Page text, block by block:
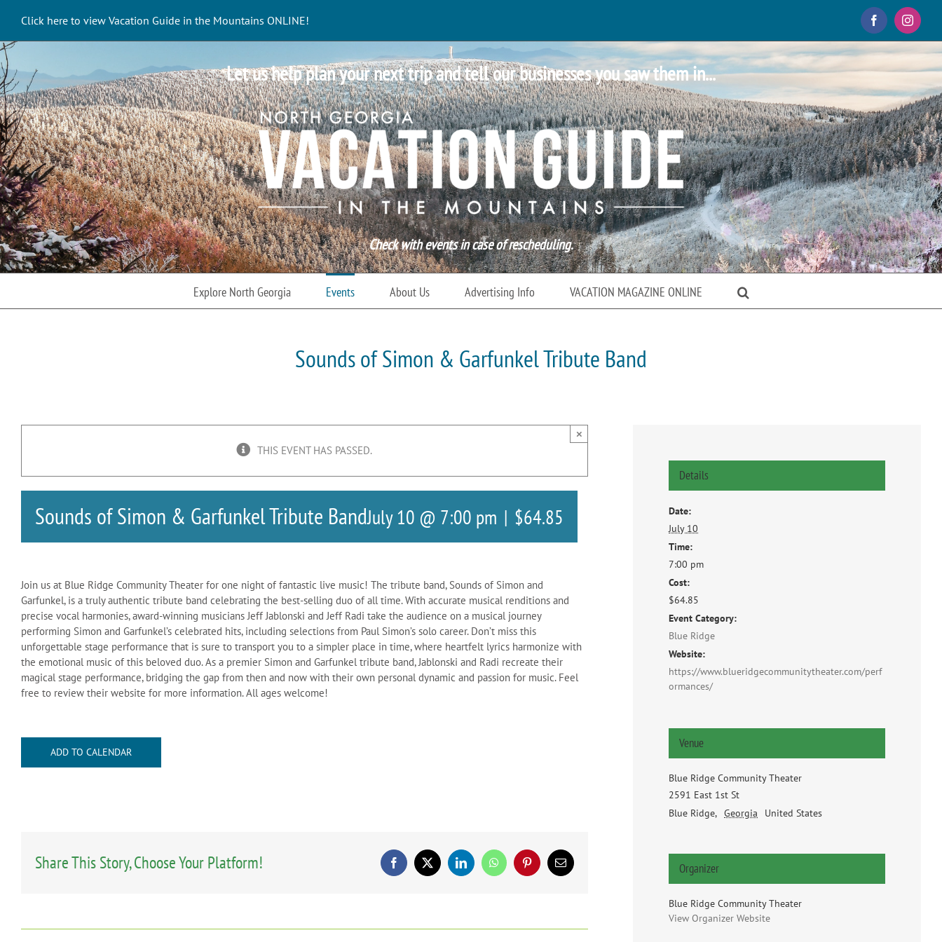
content
Click here to view Vacation Guide in the Mountains ONLINE! Facebook
Let us help plan your next trip and tell our businesses you saw them in...
Check with events in case of rescheduling.
Explore North Georgia Events About Us Advertising Info VACATION MAGAZINE ONLINE
Sounds of Simon & Garfunkel Tribute Band
THIS EVENT HAS PASSED.
×
Sounds of Simon & Garfunkel Tribute BandJuly 10 @ 7:00 pm | $64.85
Join us at Blue Ridge Community Theater for one night of fantastic live music! The tribute band, Sounds of Simon and
Garfunkel, is a truly authentic tribute band celebrating the best-selling duo of all time. With accurate musical renditions and
precise vocal harmonies, award-winning musicians Jeff Jablonski and Jeff Radi take the audience on a musical journey
performing Simon and Garfunkel’s celebrated hits, including selections from Paul Simon’s solo career. Don’t miss this
unforgettable stage performance that is sure to transport you to a simpler place in time, where heartfelt lyrics harmonize with
the emotional music of this beloved duo. As a premier Simon and Garfunkel tribute band, Jablonski and Radi recreate their
magical stage performance, bridging the gap from then and now with their own personal dynamic and passion for music. Feel
free to review their website for more information. All ages welcome!
ADD TO CALENDAR
Share This Story, Choose Your Platform! Facebook
X LinkedInWhatsAppPinterestEmail
Details
Date:
July 10
Time:
7:00 pm
Cost:
$64.85
Event Category:
Blue Ridge
Website:
https://www.blueridgecommunitytheater.com/perf
ormances/
Venue
Blue Ridge Community Theater
2591 East 1st St
Blue Ridge, Georgia United States
Organizer
Blue Ridge Community Theater
View Organizer Website